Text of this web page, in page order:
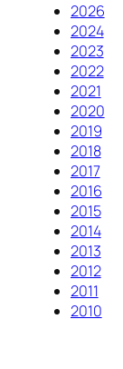
2026
2024
2023
2022
2021
2020
2019
2018
2017
2016
2015
2014
2013
2012
2011
2010